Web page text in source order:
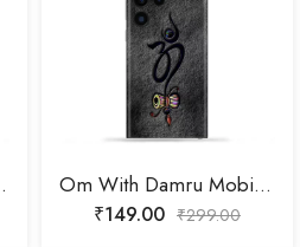
Skin Om With Damru Mobile Skin
₹149.00 ₹299.00